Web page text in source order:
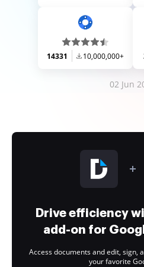
14331 10,000,000+
02 Jun
Drive efficiency
add-on for
Access documents and edit, sign,
your favorite